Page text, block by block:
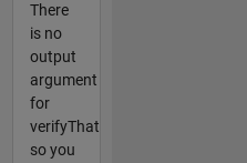
There
is no
output
argument
for
verifyThat
so you